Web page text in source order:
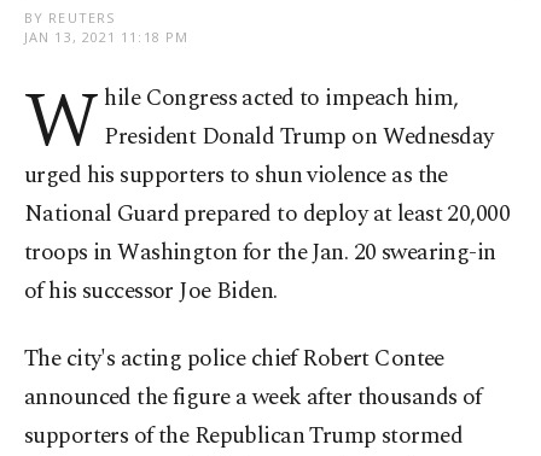
BY REUTERS
JAN 13, 2021 11:18 PM
W hile Congress acted to impeach him,
President Donald Trump on Wednesday
urged his supporters to shun violence as the
National Guard prepared to deploy at least 20,000
troops in Washington for the Jan. 20 swearing-in
of his successor Joe Biden.
The city's acting police chief Robert Contee
announced the figure a week after thousands of
supporters of the Republican Trump stormed